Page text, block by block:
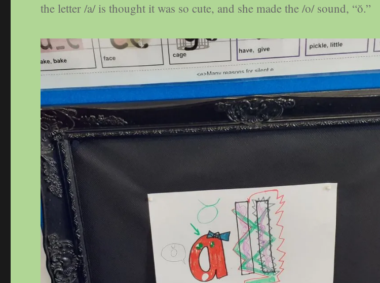
the letter /a/ is thought it was so cute, and she made the /o/ sound, “ŏ.”